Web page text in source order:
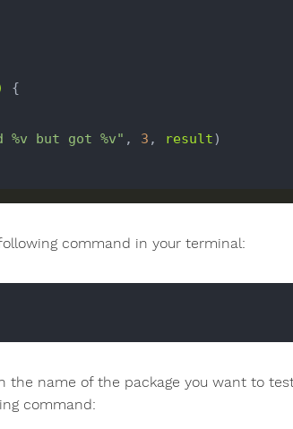
{
%v but got %v" , 3 , result)
command in your terminal:
the name of the package you want to
command: